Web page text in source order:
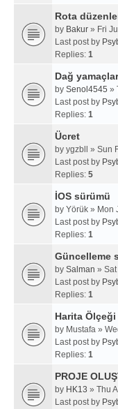
Rota
by Bakur » Fri
Last post by
Replies: 1
Dağ
by Senol4545 »
Last post by
Replies: 1
Ücret
by ygzbll
» Sun
Last post by
Replies: 5
İOS sürümü
by Yörük » Mon
Last post by
Replies: 1
Güncelleme
by Salman »
Last post by
Replies: 1
Harita
by Mustafa »
Last post by
Replies: 1
PROJE
by HK13 » Thu
Last post by